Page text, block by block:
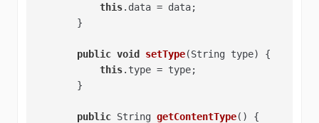
this.data = data;
        }
public void setType(String type)
{
this.type = type;
        }
public String getContentType()
{